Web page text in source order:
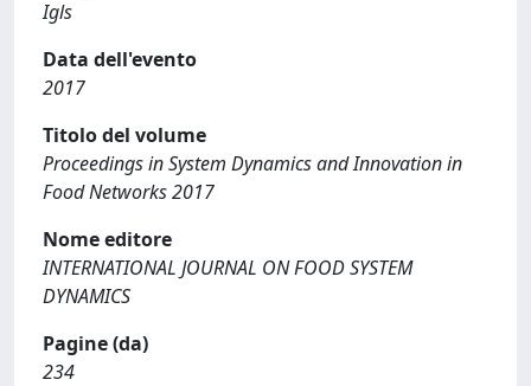
Igls
Data dell'evento
2017
Titolo del volume
Proceedings in System Dynamics and Innovation in
Food Networks 2017
Nome editore
INTERNATIONAL JOURNAL ON FOOD SYSTEM
DYNAMICS
Pagine (da)
234